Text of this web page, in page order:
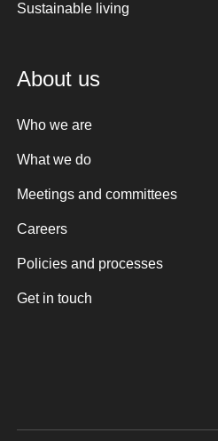
Sustainable living
About us
Who we are
What we do
Meetings and committees
Careers
Policies and processes
Get in touch